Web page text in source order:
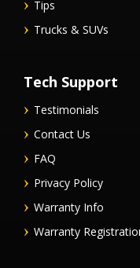
Tips
Trucks & SUVs
Tech Support
Testimonials
Contact Us
FAQ
Privacy Policy
Warranty Info
Warranty